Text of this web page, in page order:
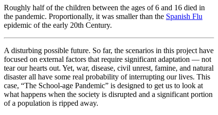
Roughly half of the children between the ages of 6 and 16 died in
the pandemic. Proportionally, it was smaller than the Spanish Flu
epidemic of the early 20th Century.
A disturbing possible future. So far, the scenarios in this project have
focused on external factors that require significant adaptation — not
tear our hearts out. Yet, war, disease, civil unrest, famine, and natural
disaster all have some real probability of interrupting our lives. This
case, “The School-age Pandemic” is designed to get us to look at
what happens when the society is disrupted and a significant portion
of a population is ripped away.